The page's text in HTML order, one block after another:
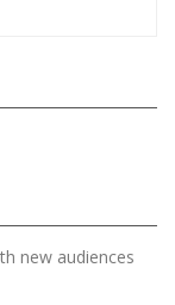
new audiences